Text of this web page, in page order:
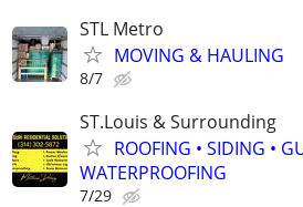
STL Metro
MOVING & HAULING
8/7
ST.Louis & Surrounding
ROOFING • SIDING •
WATERPROOFING
7/29